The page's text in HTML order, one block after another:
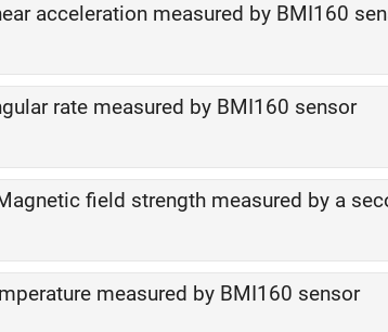
acceleration measured by BMI160
rate measured by BMI160 sensor
field strength measured by a
measured by BMI160 sensor